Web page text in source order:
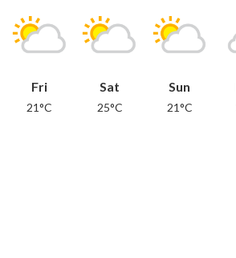
Fri
21°C
Sat
25°C
Sun
21°C